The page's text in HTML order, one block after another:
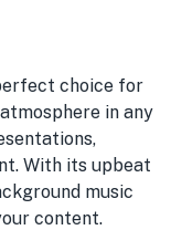
choice for
in any
With its upbeat
music
content.